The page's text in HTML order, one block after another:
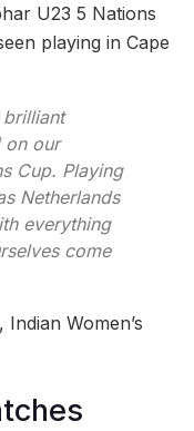
U23 5 Nations
playing in Cape
brilliant
on our
Cup. Playing
Netherlands
everything
come
Women’s